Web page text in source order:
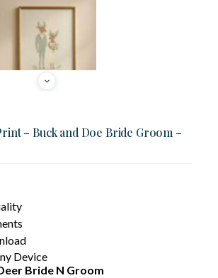
– Buck and Doe Bride Groom –
Device
Bride N Groom